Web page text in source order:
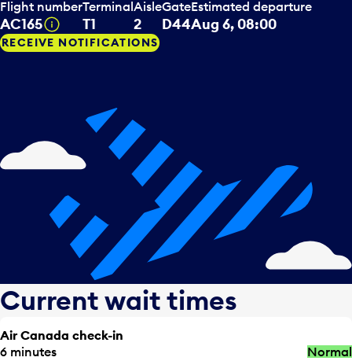
Flight number
AC165 Tooltip
Terminal
T1
Aisle
2
Gate
D44
Estimated departure
Aug 6, 08:00
RECEIVE NOTIFICATIONS
Current wait times
Air Canada check-in
6 minutes
Normal